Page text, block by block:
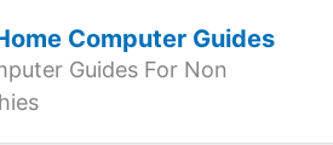
Computer Guides
Guides For Non